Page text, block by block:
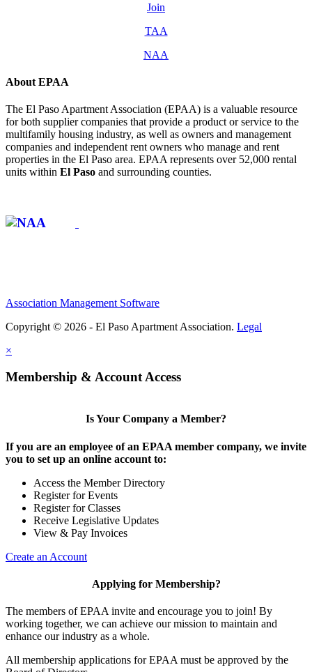
Join
TAA
NAA
About EPAA
The El Paso Apartment Association (EPAA) is a valuable resource
for both supplier companies that provide a product or service to the
multifamily housing industry, as well as owners and management
companies and independent rent owners who manage and rent
properties in the El Paso area. EPAA represents over 52,000 rental
units within El Paso and surrounding counties.
Association Management Software
Copyright © 2026 - El Paso Apartment Association. Legal
×
Membership & Account Access
Is Your Company a Member?
If you are an employee of an EPAA member company, we invite
you to set up an online account to:
Access the Member Directory
Register for Events
Register for Classes
Receive Legislative Updates
View & Pay Invoices
Create an Account
Applying for Membership?
The members of EPAA invite and encourage you to join! By
working together, we can achieve our mission to maintain and
enhance our industry as a whole.
All membership applications for EPAA must be approved by the